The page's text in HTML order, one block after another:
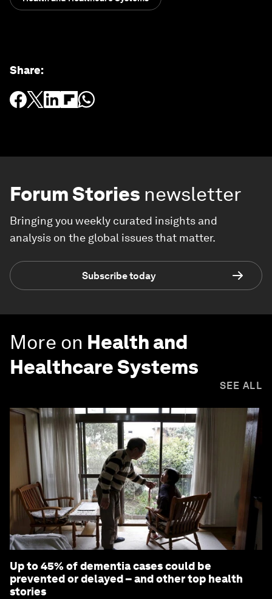
Share:
Forum Stories newsletter
Bringing you weekly curated insights and
analysis on the global issues that matter.
Subscribe today
More on Health and
Healthcare Systems
SEE ALL
Up to 45% of dementia cases could be
prevented or delayed – and other top health
stories